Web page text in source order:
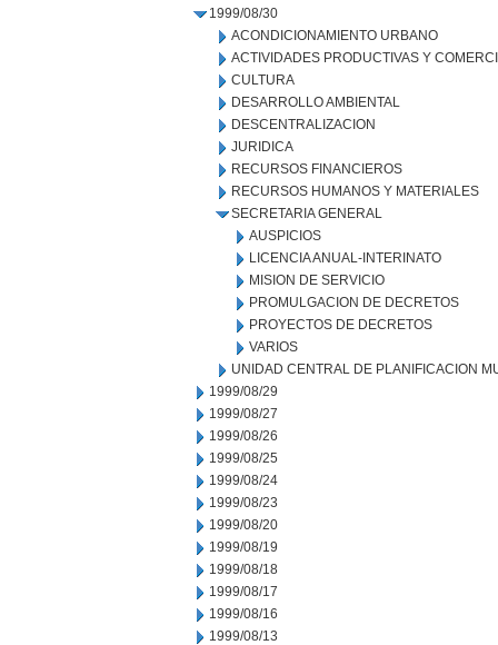
1999/08/30
ACONDICIONAMIENTO URBANO
ACTIVIDADES PRODUCTIVAS Y
CULTURA
DESARROLLO AMBIENTAL
DESCENTRALIZACION
JURIDICA
RECURSOS FINANCIEROS
RECURSOS HUMANOS Y MATERIALES
SECRETARIA GENERAL
AUSPICIOS
LICENCIA ANUAL-INTERINATO
MISION DE SERVICIO
PROMULGACION DE DECRETOS
PROYECTOS DE DECRETOS
VARIOS
UNIDAD CENTRAL DE PLANIFICACION
1999/08/29
1999/08/27
1999/08/26
1999/08/25
1999/08/24
1999/08/23
1999/08/20
1999/08/19
1999/08/18
1999/08/17
1999/08/16
1999/08/13